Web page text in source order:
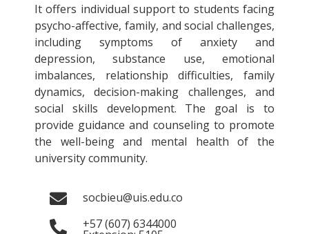
It offers individual support to students facing
psycho-affective, family, and social challenges,
including symptoms of anxiety and
depression, substance use, emotional
imbalances, relationship difficulties, family
dynamics, decision-making challenges, and
social skills development. The goal is to
provide guidance and counseling to promote
the well-being and mental health of the
university community.
socbieu@uis.edu.co
+57 (607) 6344000